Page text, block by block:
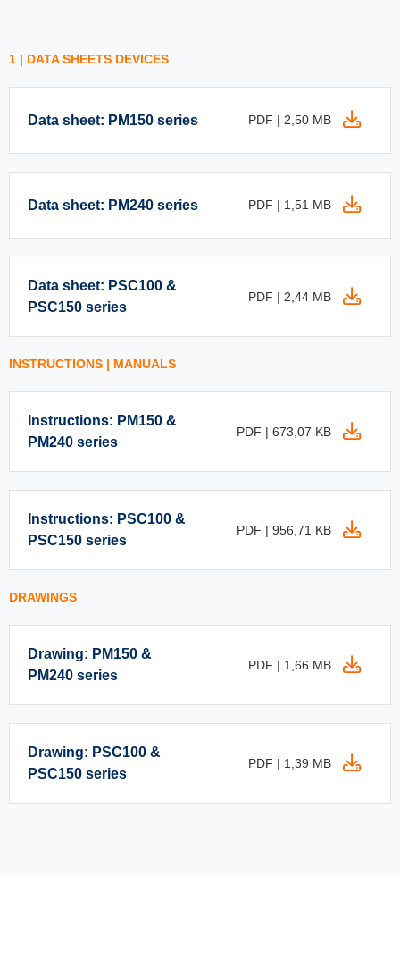
1 | DATA SHEETS DEVICES
Data sheet: PM150 series PDF | 2,50 MB
Data sheet: PM240 series PDF | 1,51 MB
Data sheet: PSC100 &
PSC150 series
PDF | 2,44 MB
INSTRUCTIONS | MANUALS
Instructions: PM150 &
PM240 series
PDF | 673,07 KB
Instructions: PSC100 &
PSC150 series
PDF | 956,71 KB
DRAWINGS
Drawing: PM150 &
PM240 series
PDF | 1,66 MB
Drawing: PSC100 &
PSC150 series
PDF | 1,39 MB